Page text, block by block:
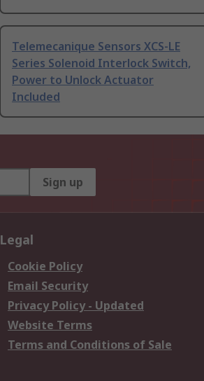
Telemecanique Sensors XCS-LE
Series Solenoid Interlock Switch,
Power to Unlock Actuator
Included
Sign up
Legal
Cookie Policy
Email Security
Privacy Policy - Updated
Website Terms
Terms and Conditions of Sale